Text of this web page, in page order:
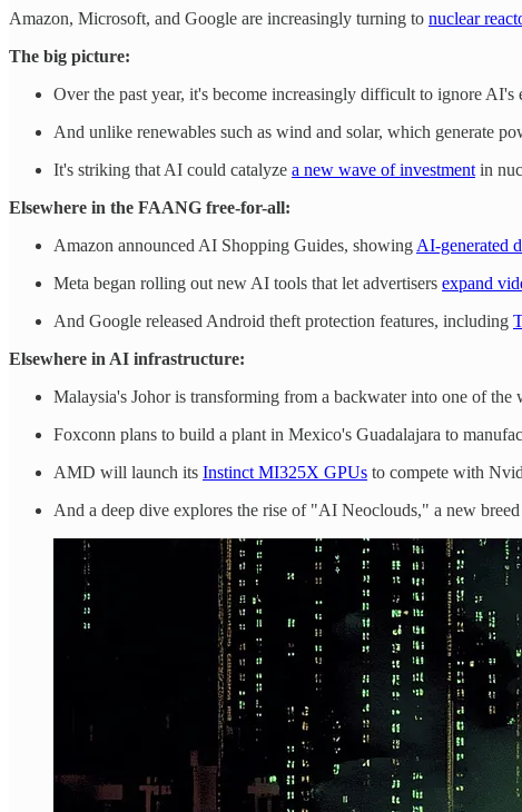
Amazon, Microsoft, and Google are increasingly turning to nuclear
The big picture:
Over the past year, it's become increasingly difficult to ignore
And unlike renewables such as wind and solar, which generate
It's striking that AI could catalyze a new wave of investment in
Elsewhere in the FAANG free-for-all:
Amazon announced AI Shopping Guides, showing AI-generated
Meta began rolling out new AI tools that let advertisers expand
And Google released Android theft protection features, including
Elsewhere in AI infrastructure:
Malaysia's Johor is transforming from a backwater into one of the
Foxconn plans to build a plant in Mexico's Guadalajara to
AMD will launch its Instinct MI325X GPUs to compete with
And a deep dive explores the rise of "AI Neoclouds," a new